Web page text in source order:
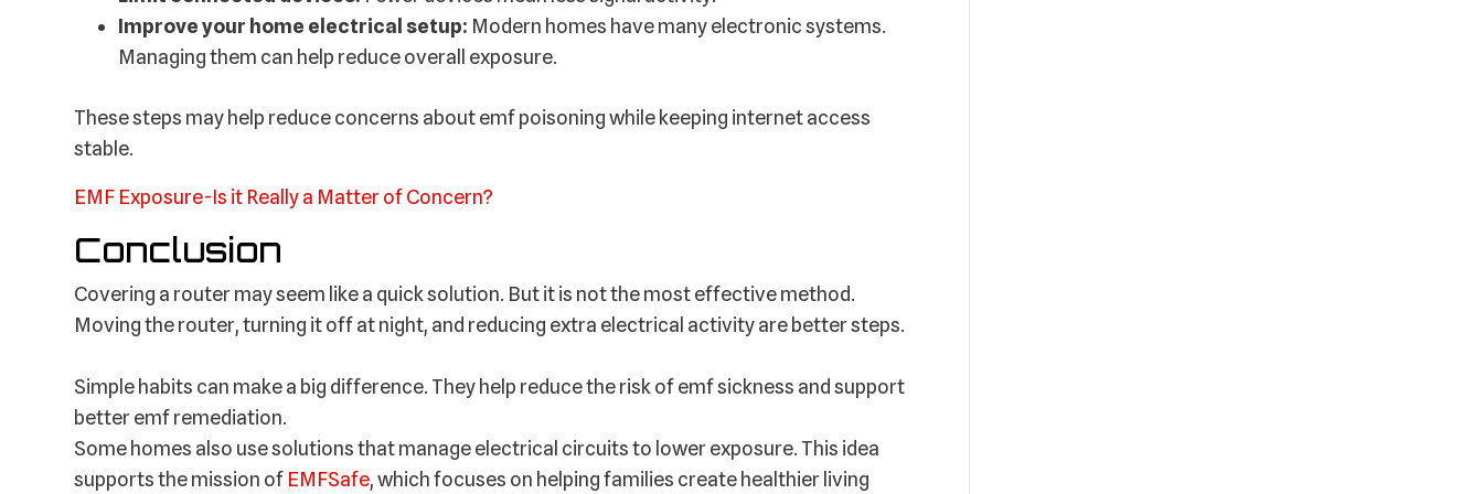
Improve your home electrical setup: Modern homes have many electronic systems.
Managing them can help reduce overall exposure.
These steps may help reduce concerns about emf poisoning while keeping internet access
stable.
EMF Exposure-Is it Really a Matter of Concern?
Conclusion
Covering a router may seem like a quick solution. But it is not the most effective method.
Moving the router, turning it off at night, and reducing extra electrical activity are better steps.
Simple habits can make a big difference. They help reduce the risk of emf sickness and support
better emf remediation.
Some homes also use solutions that manage electrical circuits to lower exposure. This idea
supports the mission of EMFSafe, which focuses on helping families create healthier living